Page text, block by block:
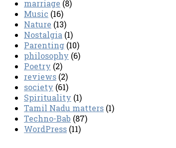
marriage (8)
Music (16)
Nature (13)
Nostalgia (1)
Parenting (10)
philosophy (6)
Poetry (2)
reviews (2)
society (61)
Spirituality (1)
Tamil Nadu matters (1)
Techno-Bab (87)
WordPress (11)